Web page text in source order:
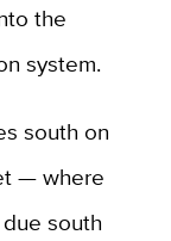
the
system.
south on
— where
south